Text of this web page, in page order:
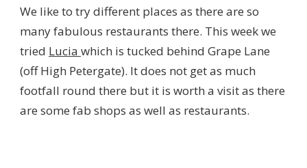
REVIEW
We like to try different places as there are so
many fabulous restaurants there. This week we
tried Lucia which is tucked behind Grape Lane
(off High Petergate). It does not get as much
footfall round there but it is worth a visit as there
are some fab shops as well as restaurants.